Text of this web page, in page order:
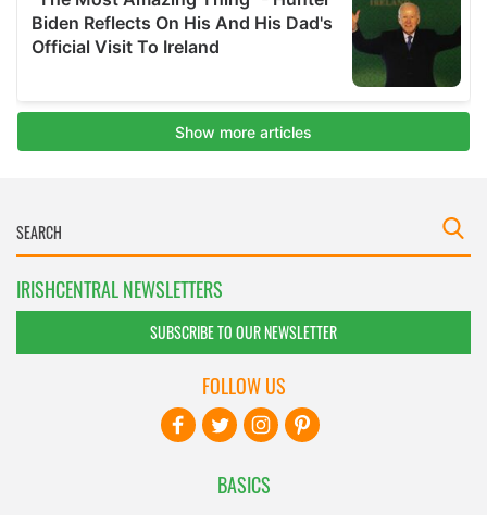
IRISHCENTRAL NEWSLETTERS
SUBSCRIBE TO OUR NEWSLETTER
BASICS
FOLLOW US